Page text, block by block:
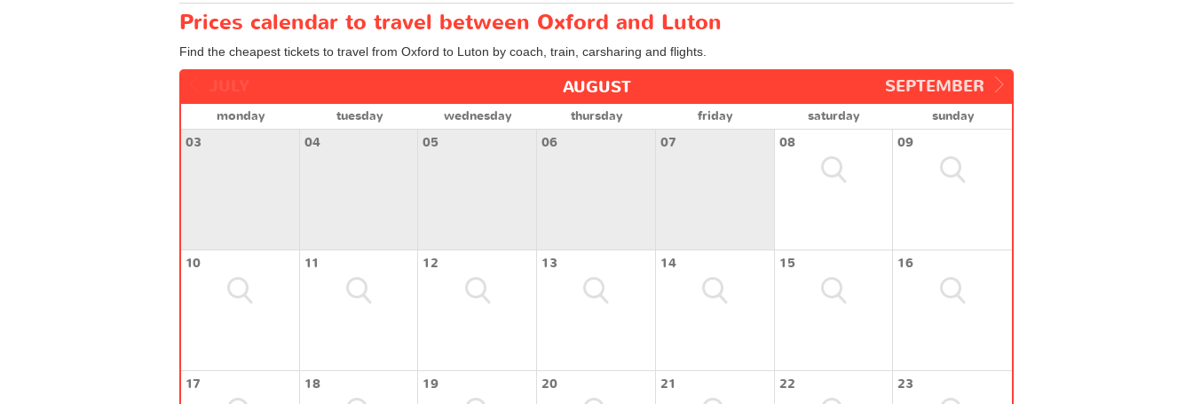
Prices calendar to travel between Oxford and Luton
Find the cheapest tickets to travel from Oxford to Luton by coach, train, carsharing and flights.
SEPTEMBER
AUGUST
monday tuesday wednesday thursday friday saturday
sunday
03
04 05 06 07 08 09
10 11 12 13 14 15 16
17 18 19 20 21 22 23